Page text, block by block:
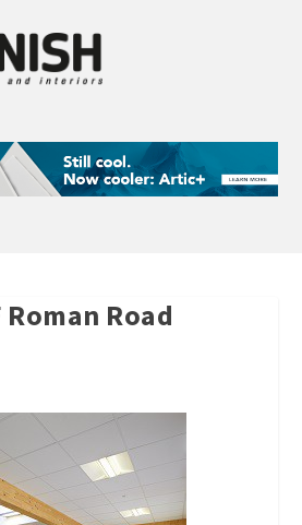
Roman Road